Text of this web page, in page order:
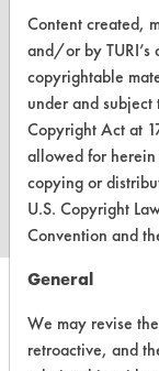
Content created,
and/or by TURI’s
copyrightable
under and
Copyright Act at
allowed for
copying or
U.S. Copyright
Convention and
General
We may revise
retroactive, and